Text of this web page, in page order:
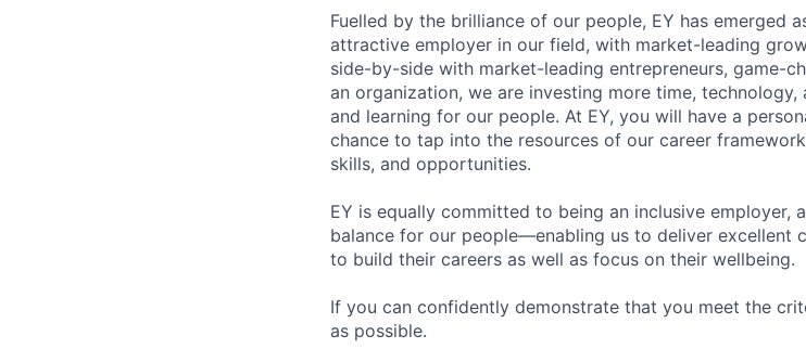
Fuelled by the brilliance of our people, EY has emerged
attractive employer in our field, with market-leading
side-by-side with market-leading entrepreneurs, game-
an organization, we are investing more time,
and learning for our people. At EY, you will have a
chance to tap into the resources of our career
skills, and opportunities.
EY is equally committed to being an inclusive employer,
balance for our people—enabling us to deliver excellent
to build their careers as well as focus on their wellbeing.
If you can confidently demonstrate that you meet the
as possible.